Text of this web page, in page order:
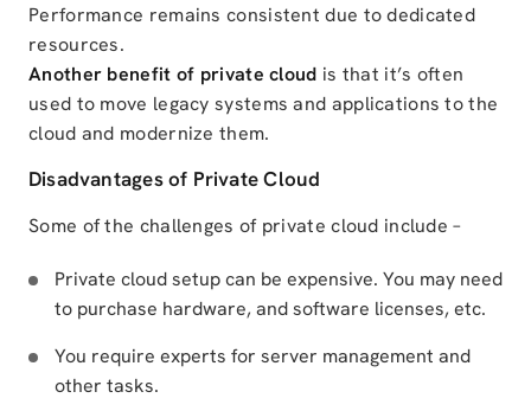
Performance remains consistent due to dedicated
resources.
Another benefit of private cloud is that it’s often
used to move legacy systems and applications to the
cloud and modernize them.
Disadvantages of Private Cloud
Some of the challenges of private cloud include –
Private cloud setup can be expensive. You may need
to purchase hardware, and software licenses, etc.
You require experts for server management and
other tasks.